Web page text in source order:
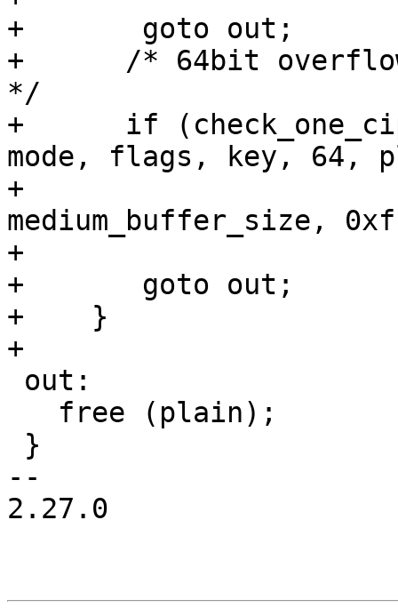
+	goto out;
+      /* 64bit
*/
+      if
mode, flags, key, 64,
+
medium_buffer_size,
+					  1, 63))
+	goto out;
+    }
+
--
2.27.0